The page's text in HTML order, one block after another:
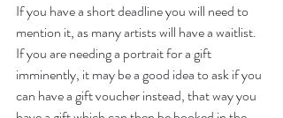
If you have a short deadline you will need to
mention it, as many artists will have a waitlist.
If you are needing a portrait for a gift
imminently, it may be a good idea to ask if you
can have a gift voucher instead, that way you